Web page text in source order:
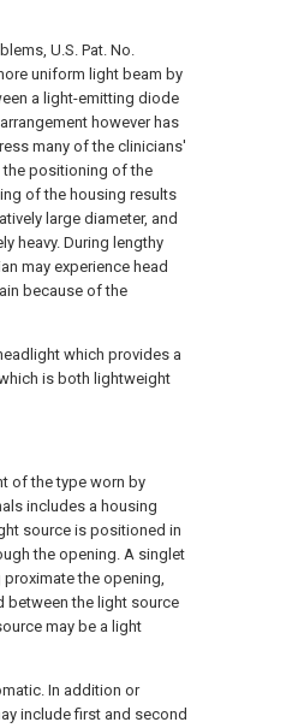
U.S. Pat. No.
uniform light beam by
a light-emitting diode
however has
many of the clinicians'
the positioning of the
of the housing results
large diameter, and
heavy. During lengthy
may experience head
because of the
which provides a
is both lightweight
of the type worn by
includes a housing
source is positioned in
the opening. A singlet
the opening,
between the light source
may be a light
In addition or
include first and second